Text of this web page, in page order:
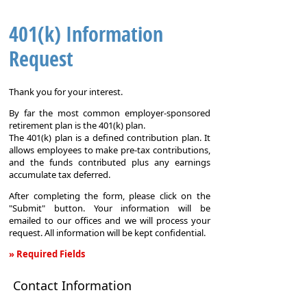
401(k) Information
Request
Thank you for your interest.
By far the most common employer-sponsored
retirement plan is the 401(k) plan.
The 401(k) plan is a defined contribution plan. It
allows employees to make pre-tax contributions,
and the funds contributed plus any earnings
accumulate tax deferred.
After completing the form, please click on the
"Submit" button. Your information will be
emailed to our offices and we will process your
request. All information will be kept confidential.
» Required Fields
Information
Contact Information